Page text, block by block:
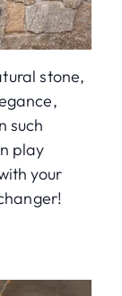
stone,
such
play
your